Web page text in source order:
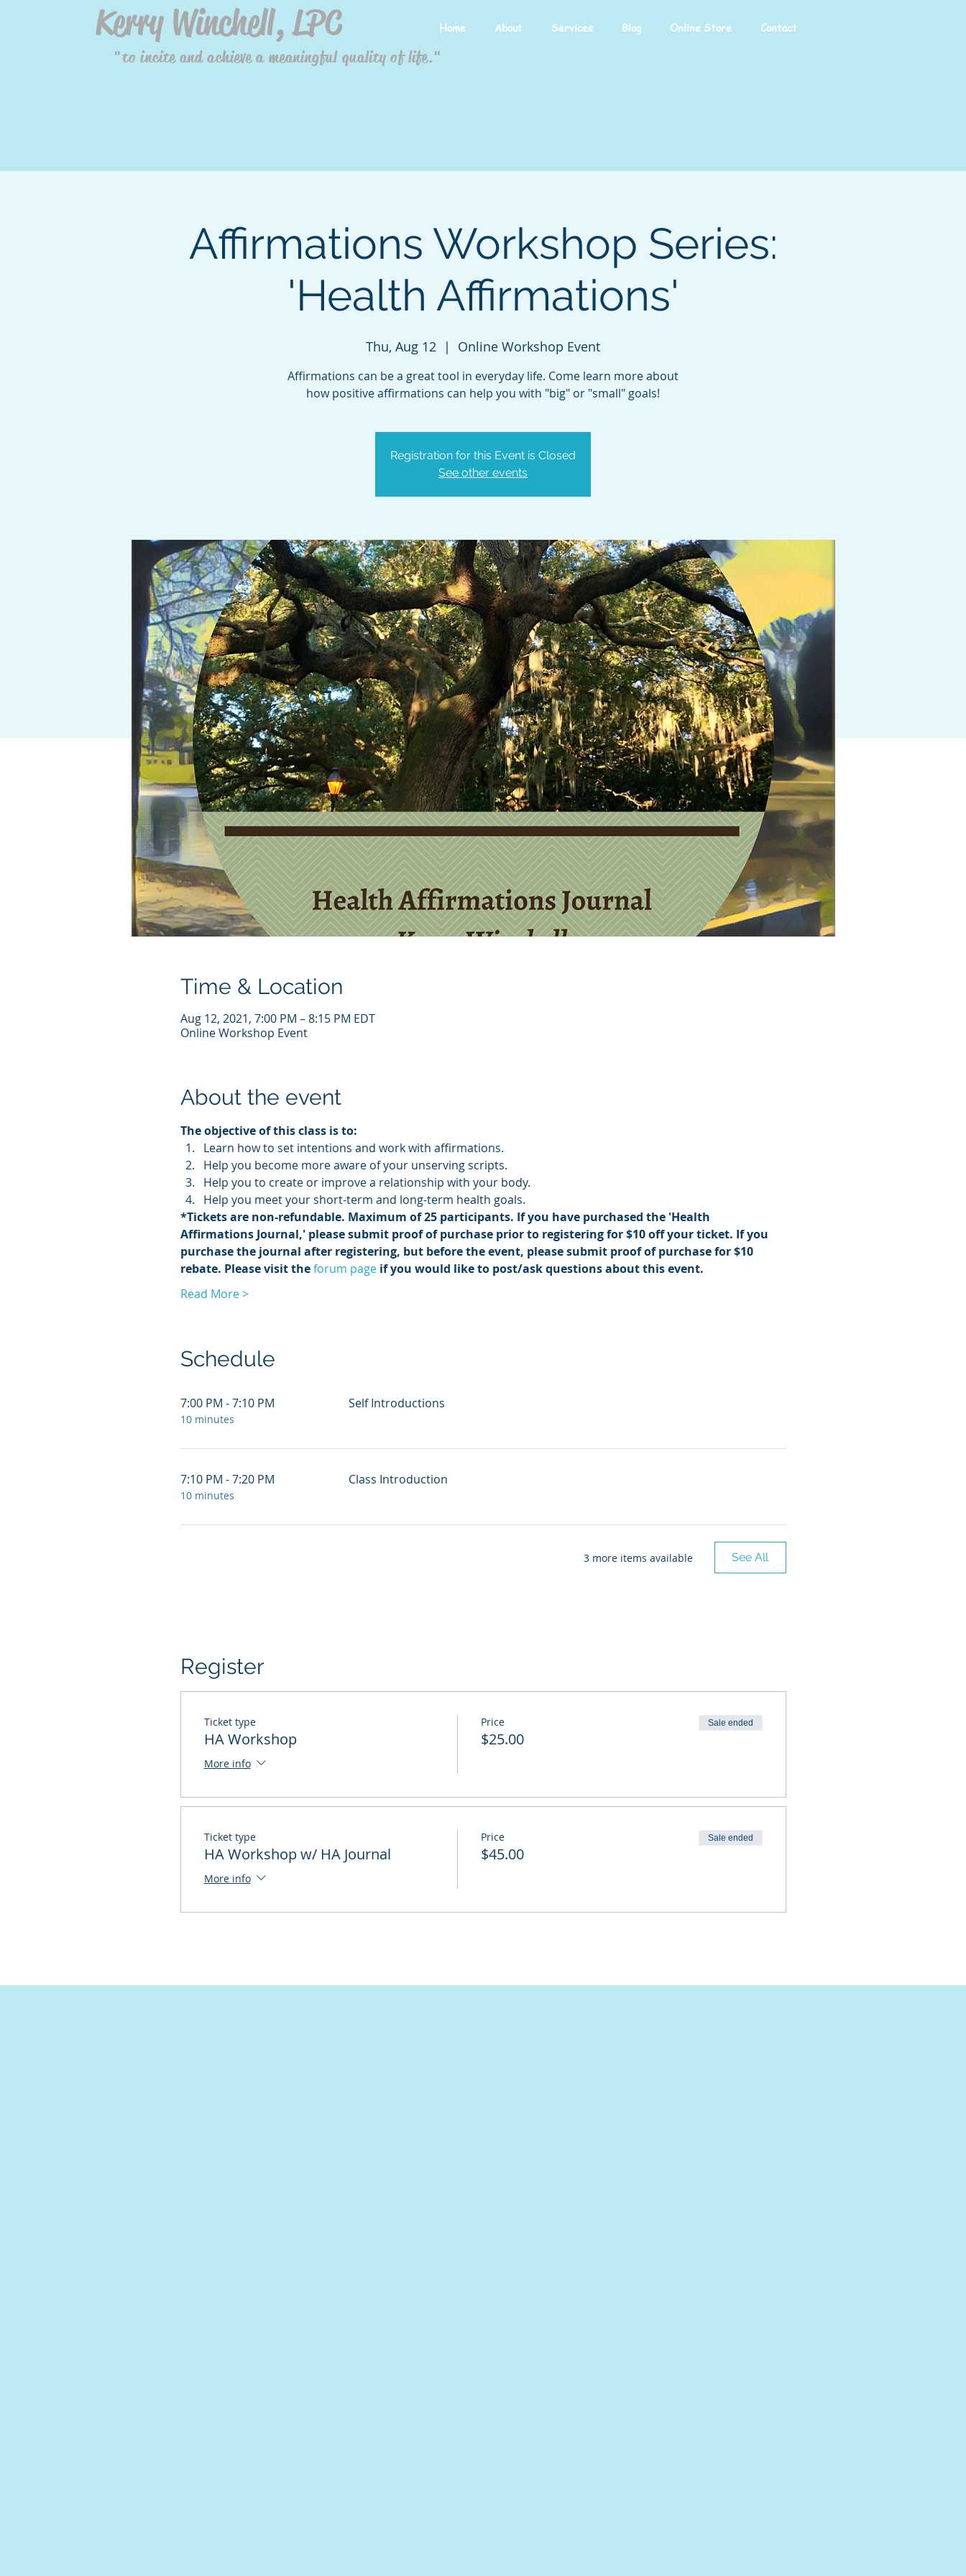
Kerry Winchell, LPC Home About Services Blog Online Store Contact
"to incite and achieve a meaningful quality of life."
Affirmations Workshop Series:
'Health Affirmations'
Thu, Aug 12
  |
Online Workshop Event
Affirmations can be a great tool in everyday life. Come learn more about
how positive affirmations can help you with "big" or "small" goals!
Registration for this Event is Closed
See other events
Time & Location
Aug 12, 2021, 7:00 PM – 8:15 PM EDT
Online Workshop Event
About the event
The objective of this class is to:
Learn how to set intentions and work with affirmations.
Help you become more aware of your unserving scripts.
Help you to create or improve a relationship with your body.
Help you meet your short-term and long-term health goals.
*Tickets are non-refundable. Maximum of 25 participants. If you have purchased the 'Health
Affirmations Journal,' please submit proof of purchase prior to registering for $10 off your ticket. If you
purchase the journal after registering, but before the event, please submit proof of purchase for $10
rebate. Please visit the forum page if you would like to post/ask questions about this event.
Read More >
Schedule
7:00 PM - 7:10 PM
10 minutes
Self Introductions
7:10 PM - 7:20 PM
10 minutes
Class Introduction
3 more items available See All
Register
Ticket type
HA Workshop
More info
Price
$25.00
Sale ended
Ticket type
HA Workshop w/ HA Journal
More info
Price
$45.00
Sale ended